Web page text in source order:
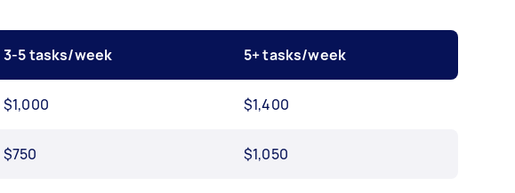
3-5 tasks/week 5+ tasks/week
$1,000 $1,400
$750 $1,050